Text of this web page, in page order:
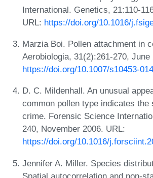
International. Genetics, 21:110-
URL: https://doi.org/10.1016/
Marzia Boi. Pollen attachment in
Aerobiologia, 31(2):261-270, June
https://doi.org/10.1007/s10453-
D. C. Mildenhall. An unusual
common pollen type indicates the
crime. Forensic Science
240, November 2006. URL:
https://doi.org/10.1016/
Jennifer A. Miller. Species
Spatial autocorrelation and non-